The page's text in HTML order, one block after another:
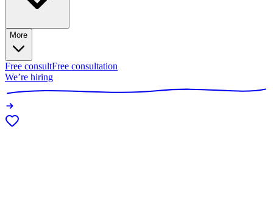
More
Free consultFree consultation
We’re hiring